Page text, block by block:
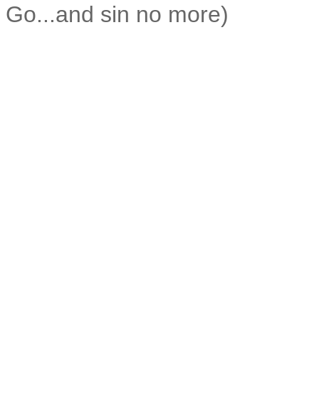
Go...and sin no more)